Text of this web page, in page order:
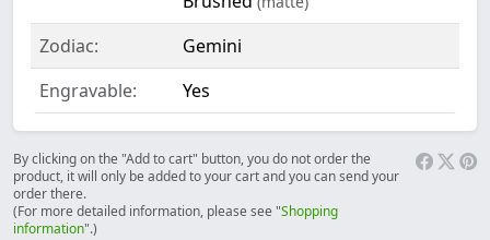
Zodiac:
Gemini
Engravable:
Yes
By clicking on the "Add to cart" button, you do not order the
product, it will only be added to your cart and you can send your
order there.
(For more detailed information, please see "Shopping
information".)